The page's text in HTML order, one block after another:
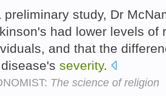
preliminary study, Dr
had lower levels of
and that the
severity.
The science of religion